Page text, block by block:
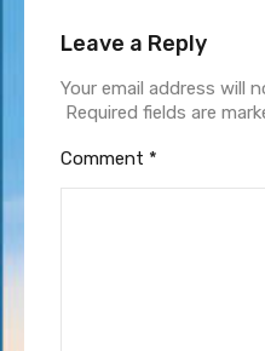
Leave a Reply
Your email address will
Required fields are
Comment *